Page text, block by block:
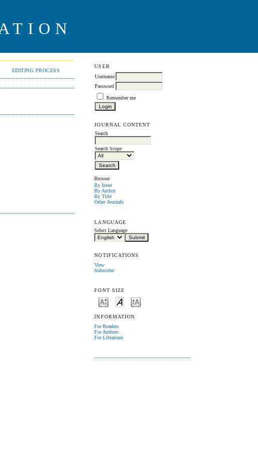
USER
Username
Password
Remember me
JOURNAL CONTENT
Search
Search Scope
Browse
By Issue
By Author
By Title
Other Journals
LANGUAGE
Select Language
NOTIFICATIONS
View
Subscribe
FONT SIZE
INFORMATION
For Readers
For Authors
For Librarians
EDITING PROCESS